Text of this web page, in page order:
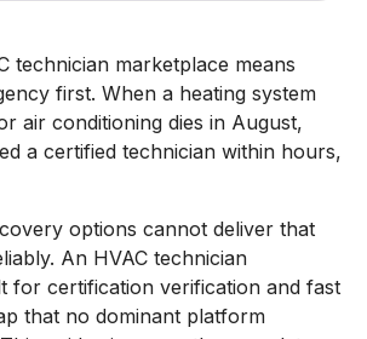
technician marketplace means
first. When a heating system
air conditioning dies in August,
a certified technician within hours,
options cannot deliver that
An HVAC technician
for certification verification and fast
that no dominant platform